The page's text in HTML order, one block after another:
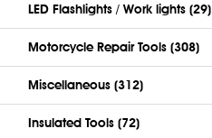
LED Flashlights / Work lights (29)
Motorcycle Repair Tools (308)
Miscellaneous (312)
Insulated Tools (72)